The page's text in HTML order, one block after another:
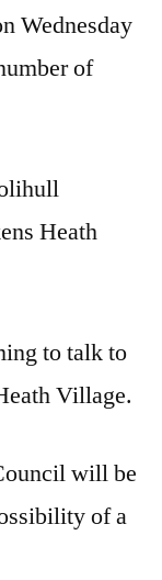
Wednesday
of
Heath
to talk to
Village.
will be
of a